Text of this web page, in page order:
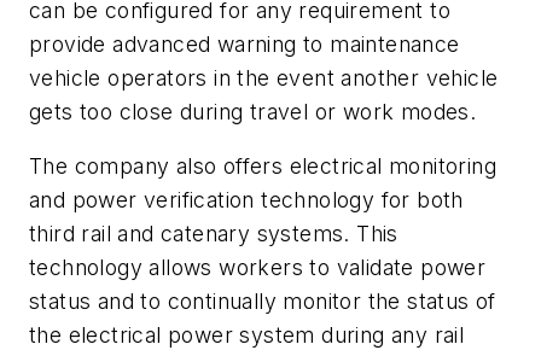
can be configured for any requirement to
provide advanced warning to maintenance
vehicle operators in the event another vehicle
gets too close during travel or work modes.
The company also offers electrical monitoring
and power verification technology for both
third rail and catenary systems. This
technology allows workers to validate power
status and to continually monitor the status of
the electrical power system during any rail